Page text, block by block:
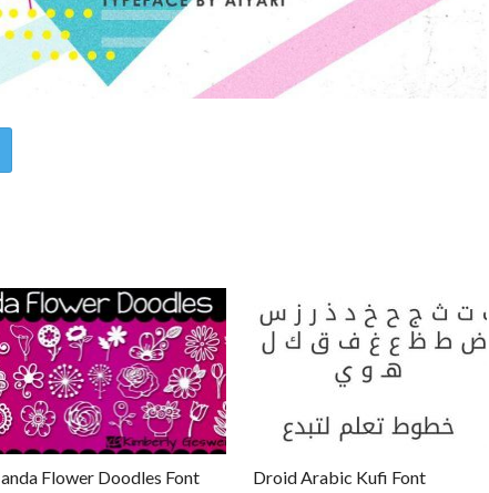
Flower Doodles Font Droid Arabic Kufi Font